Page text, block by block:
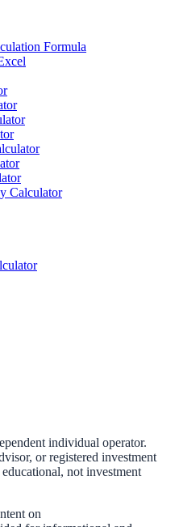
Formula
Calculator
individual operator.
or registered investment
not investment
on